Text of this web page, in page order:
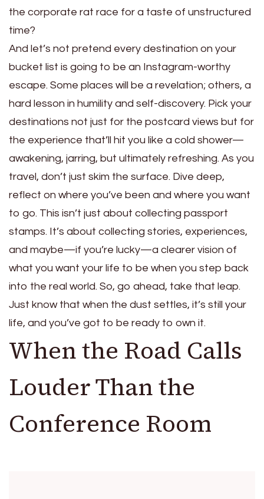
the corporate rat race for a taste of unstructured
time?
And let’s not pretend every destination on your
bucket list is going to be an Instagram-worthy
escape. Some places will be a revelation; others, a
hard lesson in humility and self-discovery. Pick your
destinations not just for the postcard views but for
the experience that’ll hit you like a cold shower—
awakening, jarring, but ultimately refreshing. As you
travel, don’t just skim the surface. Dive deep,
reflect on where you’ve been and where you want
to go. This isn’t just about collecting passport
stamps. It’s about collecting stories, experiences,
and maybe—if you’re lucky—a clearer vision of
what you want your life to be when you step back
into the real world. So, go ahead, take that leap.
Just know that when the dust settles, it’s still your
life, and you’ve got to be ready to own it.
When the Road Calls
Louder Than the
Conference Room